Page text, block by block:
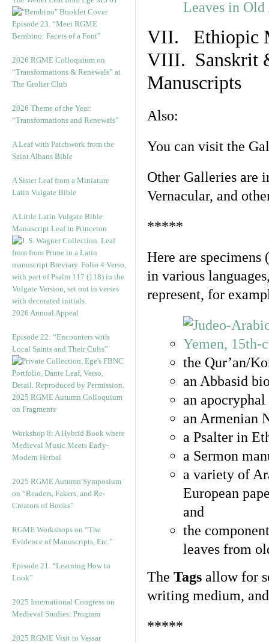
Episode 23. “Meet RGME
Bembino: Facets of a Font”
2026 RGME Colloquium on
“Transformations & Renewals” at
The Grolier Club
2026 Theme of the Year:
“Transformations and Renewals”
A Leaf with Patchwork from the
Saint Albans Bible
A Sister Leaf from a Miniature
Latin Vulgate Bible
A Little Latin Vulgate Bible
Manuscript Leaf in Princeton
2026 Annual Appeal
Episode 22: “Encounters with
Local Saints and Their Cults”
2025 RGME Autumn Colloquium
on Fragments
Workshop 8: A Hybrid Book where
Medieval Music Meets Early-
Modern Herbal
2025 RGME Autumn Symposium
on “Readers, Fakers, and Re-
Creators of Books”
RGME Workshops on “The
Evidence of Manuscripts, Etc.”
Episode 21. “Learning How to
Look”
2025 International Congress on
Medieval Studies: Program
2025 RGME Visit to Vassar
Leaves in
VII. Ethiopic
VIII. Sanskrit
Manuscripts
Also:
You can visit the
Other Galleries are
Vernacular, and
*****
Here are specimens
in various
represent, for
the Qur’an/
an Abbasid
an
an Armenian
a Psalter in
a Sermon
a variety of
European
and
the
leaves from
The Tags allow for
writing medium,
*****